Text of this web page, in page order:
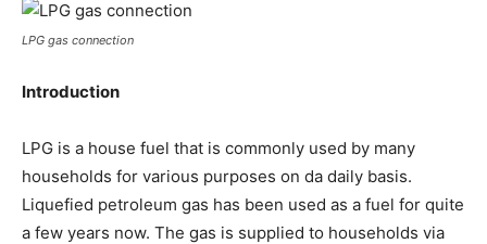
LPG gas connection
Introduction
LPG is a house fuel that is commonly used by many
households for various purposes on da daily basis.
Liquefied petroleum gas has been used as a fuel for quite
a few years now. The gas is supplied to households via